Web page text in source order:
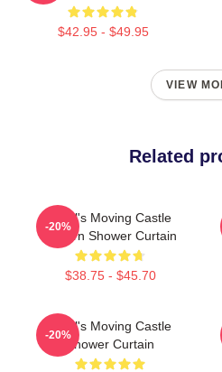
$42.95 - $49.95
VIEW
Related
Howl's Moving Castle
Pattern Shower Curtain
$38.75 - $45.70
-20%
Howl's Moving Castle
Shower Curtain
-20%